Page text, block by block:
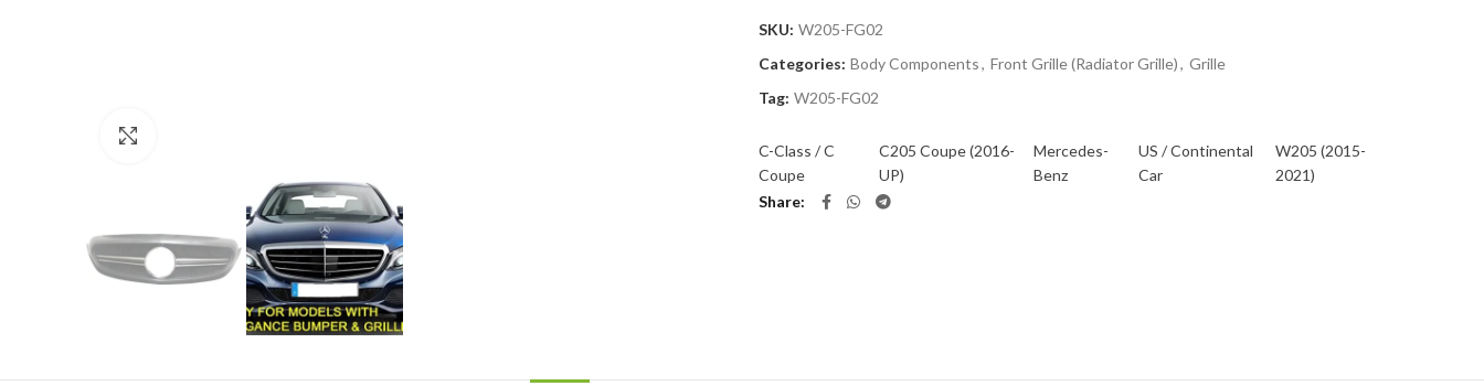
SKU: W205-FG02
Categories: Body Components, Front Grille (Radiator Grille), Grille
Tag: W205-FG02
C-Class / C
Coupe
C205 Coupe (2016-
UP)
Mercedes-
Benz
US / Continental
Car
W205 (2015-
2021)
Share